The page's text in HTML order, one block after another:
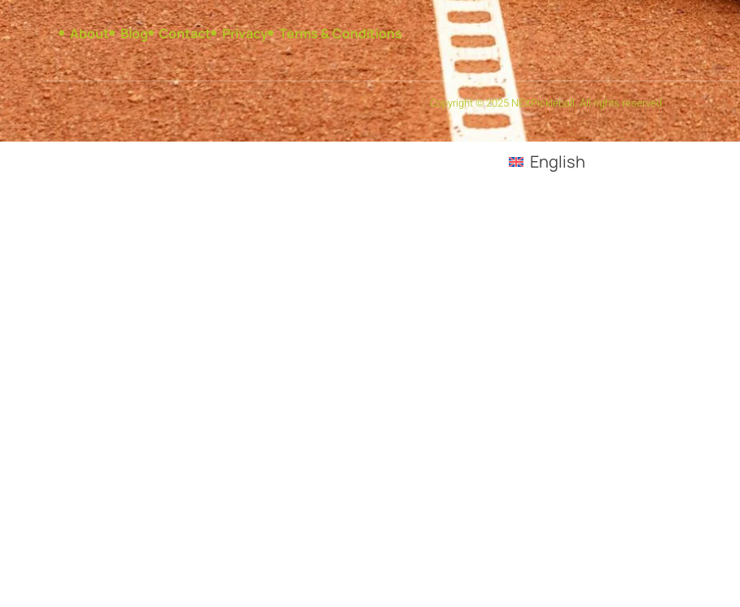
About Blog Contact Privacy Terms & Conditions
Copyright © 2025 NEXPickleball, All rights reserved.
English